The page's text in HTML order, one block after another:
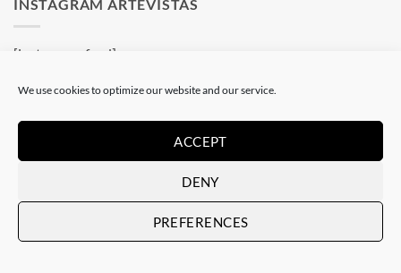
We use cookies to optimize our website and our service.
ACCEPT
DENY
PREFERENCES
INSTAGRAM ARTEVISTAS
[instagram-feed]
WHERE ARE WE ?
Spain